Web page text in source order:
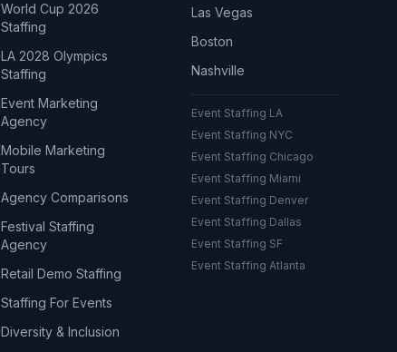
World Cup 2026
Staffing
LA 2028 Olympics
Staffing
Event Marketing
Agency
Mobile Marketing
Tours
Agency Comparisons
Festival Staffing
Agency
Retail Demo Staffing
Staffing For Events
Diversity & Inclusion
Las Vegas
Boston
Nashville
Event Staffing LA
Event Staffing NYC
Event Staffing Chicago
Event Staffing Miami
Event Staffing Denver
Event Staffing Dallas
Event Staffing SF
Event Staffing Atlanta